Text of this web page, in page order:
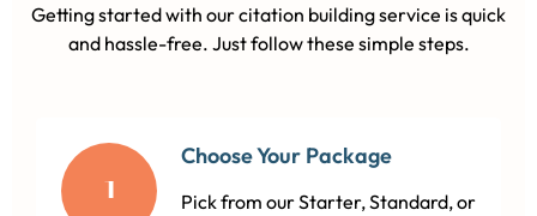
Getting started with our citation building service is quick
and hassle-free. Just follow these simple steps.
1
Choose Your Package
Pick from our Starter, Standard, or